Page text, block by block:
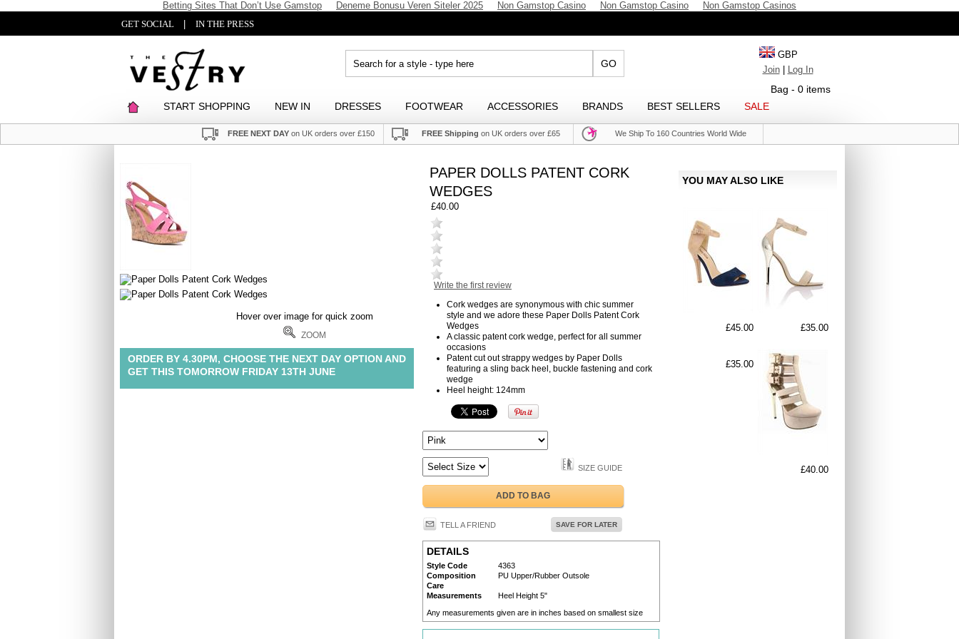
Betting Sites That Don’t Use Gamstop Deneme Bonusu Veren Siteler 2025 Non Gamstop Casino Non Gamstop Casino
Non Gamstop Casinos
GET SOCIAL
IN THE PRESS
GBP
Join| Log In
Bag - 0 items
GO
START SHOPPING NEW IN DRESSES FOOTWEAR ACCESSORIES BRANDS BEST SELLERS SALE
FREE NEXT DAYon UK orders over £150 FREE Shipping on UK orders over £65 We Ship To 160 Countries World Wide
Hover over image for quick zoom
ZOOM
ORDER BY 4.30PM, CHOOSE THE NEXT DAY OPTION AND
GET THIS TOMORROW FRIDAY 13TH JUNE
PAPER DOLLS PATENT CORK
WEDGES
£40.00
Write the first review
Cork wedges are synonymous with chic summer
style and we adore these Paper Dolls Patent Cork
Wedges
A classic patent cork wedge, perfect for all summer
occasions
Patent cut out strappy wedges by Paper Dolls
featuring a sling back heel, buckle fastening and cork
wedge
Heel height: 124mm
SIZE GUIDE
ADD TO BAG
TELL A FRIEND SAVE FOR LATER
DETAILS
Style Code
4363
Composition
PU Upper/Rubber Outsole
Care
Measurements
Heel Height 5"
Any measurements given are in inches based on smallest size
YOU MAY ALSO LIKE
£45.00 £35.00
£35.00
£40.00